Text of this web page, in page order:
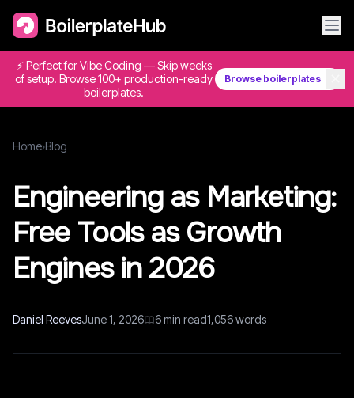
⚡ Perfect for Vibe Coding — Skip weeks
of setup. Browse 100+ production-ready
boilerplates.
Browse boilerplates →
Home›Blog
Engineering as Marketing:
Free Tools as Growth
Engines in 2026
Daniel ReevesJune 1, 2026 6min read1,056words